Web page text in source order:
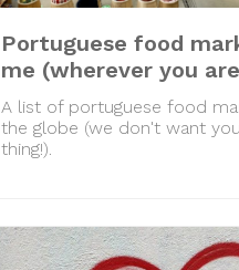
Portuguese food
me (wherever you
A list of portuguese food
the globe (we don't want
thing!).